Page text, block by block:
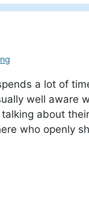
a lot of
well aware
about
who openly